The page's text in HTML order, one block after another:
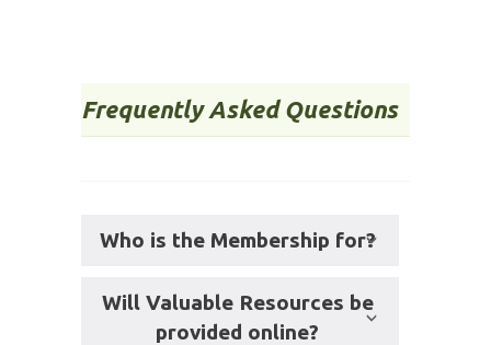
Frequently Asked Questions
Who is the Membership for?
Will Valuable Resources be
provided online?